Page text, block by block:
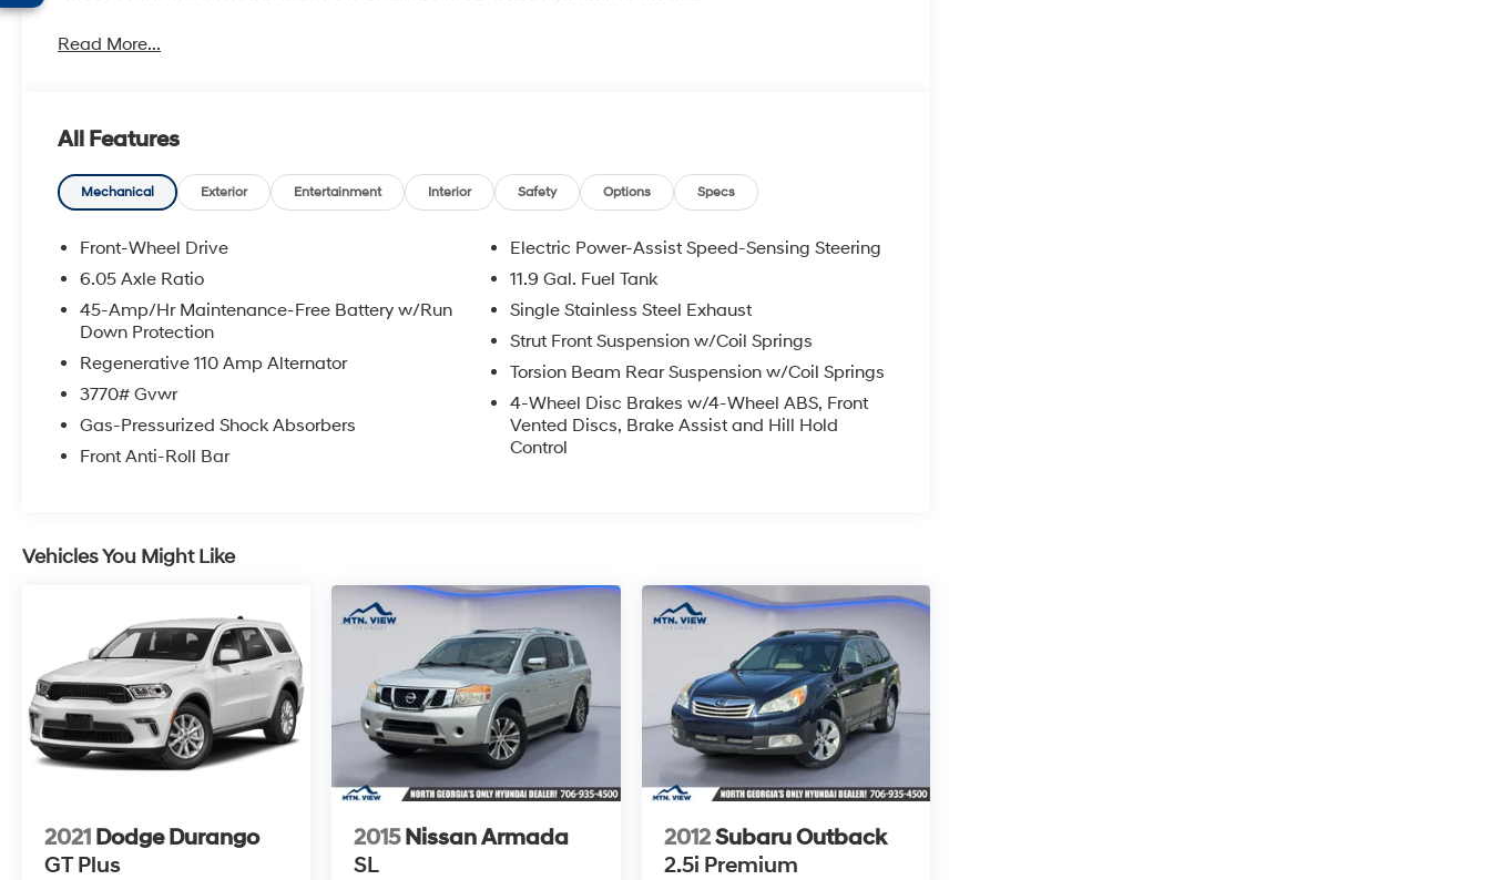
Read More...
All Features
Mechanical Exterior Entertainment Interior Safety Options Specs
Front-Wheel Drive
6.05 Axle Ratio
45-Amp/Hr Maintenance-Free Battery w/Run
Down Protection
Regenerative 110 Amp Alternator
3770# Gvwr
Gas-Pressurized Shock Absorbers
Front Anti-Roll Bar
Electric Power-Assist Speed-Sensing Steering
11.9 Gal. Fuel Tank
Single Stainless Steel Exhaust
Strut Front Suspension w/Coil Springs
Torsion Beam Rear Suspension w/Coil Springs
4-Wheel Disc Brakes w/4-Wheel ABS, Front
Vented Discs, Brake Assist and Hill Hold
Control
Vehicles You Might Like
2021 Dodge Durango
GT Plus
2015Nissan Armada
SL
2012Subaru Outback
2.5i Premium